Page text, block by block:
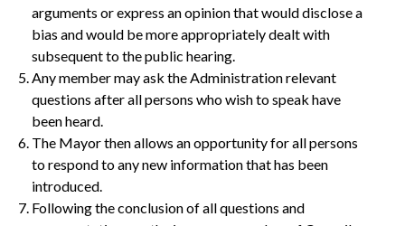
arguments or express an opinion that would disclose a
bias and would be more appropriately dealt with
subsequent to the public hearing.
Any member may ask the Administration relevant
questions after all persons who wish to speak have
been heard.
The Mayor then allows an opportunity for all persons
to respond to any new information that has been
introduced.
Following the conclusion of all questions and